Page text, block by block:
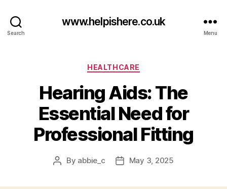
Search
www.helpishere.co.uk
Menu
Categories
HEALTHCARE
Hearing Aids: The
Essential Need for
Professional Fitting
Post
By abbie_c
PostMay 3, 2025